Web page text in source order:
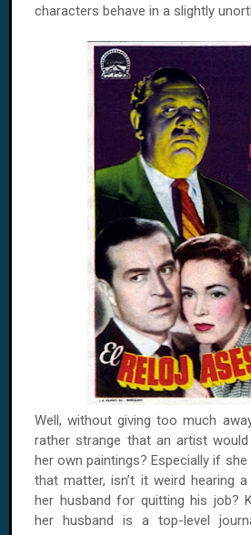
characters behave in a slightly
Well, without giving too much
rather strange that an artist
her own paintings? Especially if she
that matter, isn’t it weird hearing
her husband for quitting his job?
her husband is a top-level